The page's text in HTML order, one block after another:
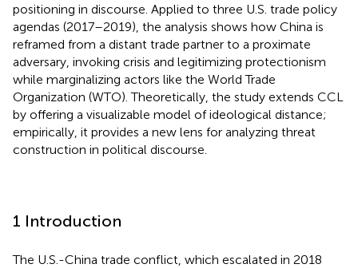
positioning in discourse. Applied to three U.S. trade policy
agendas (2017–2019), the analysis shows how China is
reframed from a distant trade partner to a proximate
adversary, invoking crisis and legitimizing protectionism
while marginalizing actors like the World Trade
Organization (WTO). Theoretically, the study extends CCL
by offering a visualizable model of ideological distance;
empirically, it provides a new lens for analyzing threat
construction in political discourse.
1 Introduction
The U.S.-China trade conflict, which escalated in 2018